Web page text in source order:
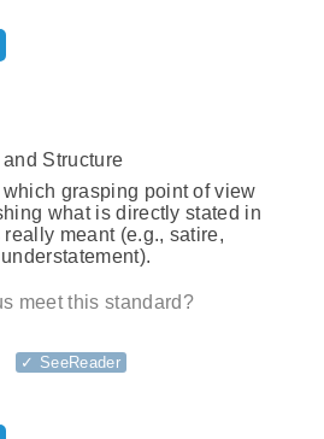
Structure
grasping point of view
what is directly stated in
meant (e.g., satire,
meet this standard?
✓ SeeReader